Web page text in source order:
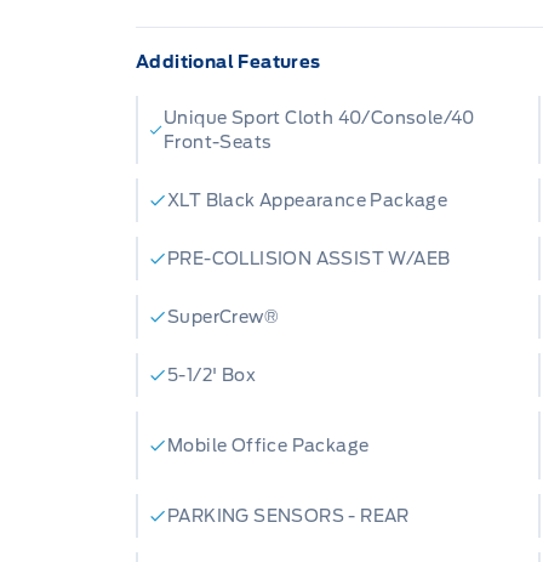
Additional Features
Unique Sport Cloth 40/Console/40
Front-Seats
XLT Black Appearance Package
PRE-COLLISION ASSIST W/AEB
SuperCrew®
5-1/2' Box
Mobile Office Package
PARKING SENSORS - REAR